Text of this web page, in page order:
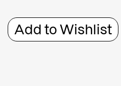
Add to Wishlist